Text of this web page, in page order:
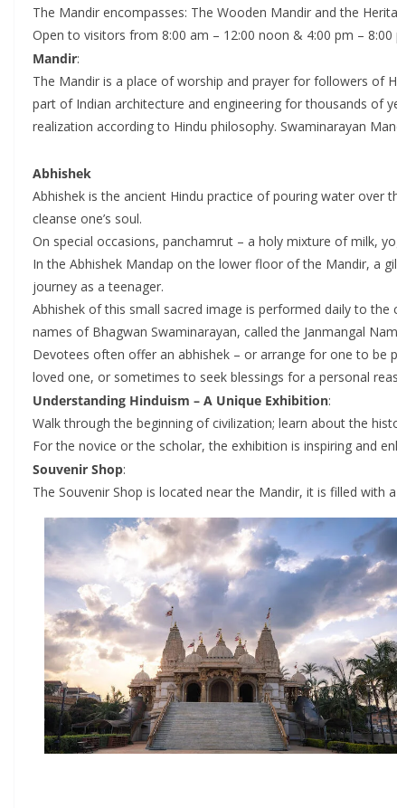
The Mandir encompasses: The Wooden Mandir and the
Open to visitors from 8:00 am – 12:00 noon & 4:00 pm –
Mandir:
The Mandir is a place of worship and prayer for followers of
part of Indian architecture and engineering for thousands of
realization according to Hindu philosophy. Swaminarayan
Abhishek
Abhishek is the ancient Hindu practice of pouring water
cleanse one’s soul.
On special occasions, panchamrut – a holy mixture of milk,
In the Abhishek Mandap on the lower floor of the Mandir, a
journey as a teenager.
Abhishek of this small sacred image is performed daily to
names of Bhagwan Swaminarayan, called the Janmangal
Devotees often offer an abhishek – or arrange for one to be
loved one, or sometimes to seek blessings for a personal
Understanding Hinduism – A Unique Exhibition:
Walk through the beginning of civilization; learn about the
For the novice or the scholar, the exhibition is inspiring and
Souvenir Shop:
The Souvenir Shop is located near the Mandir, it is filled with